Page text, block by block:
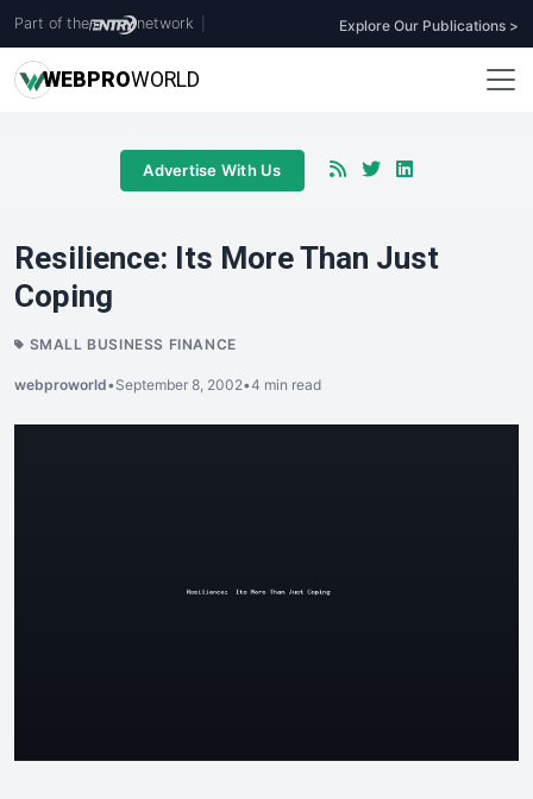
Part of the network Explore Our Publications >
WEBPROWORLD
Advertise With Us
Resilience: Its More Than Just
Coping
SMALL BUSINESS FINANCE
webproworld•September 8, 2002•4 min read